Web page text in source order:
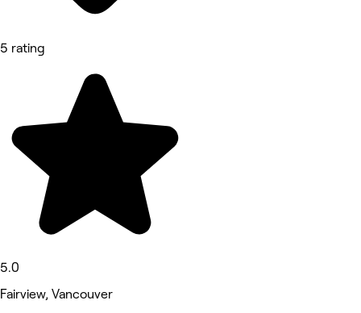
5 rating
5.0
Fairview, Vancouver